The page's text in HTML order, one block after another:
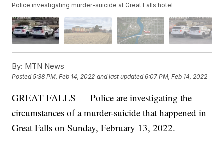
Police investigating murder-suicide at Great Falls hotel
By: MTN News
Posted5:38 PM, Feb 14, 2022 and last updated 6:07 PM, Feb 14, 2022
GREAT FALLS — Police are investigating the
circumstances of a murder-suicide that happened in
Great Falls on Sunday, February 13, 2022.